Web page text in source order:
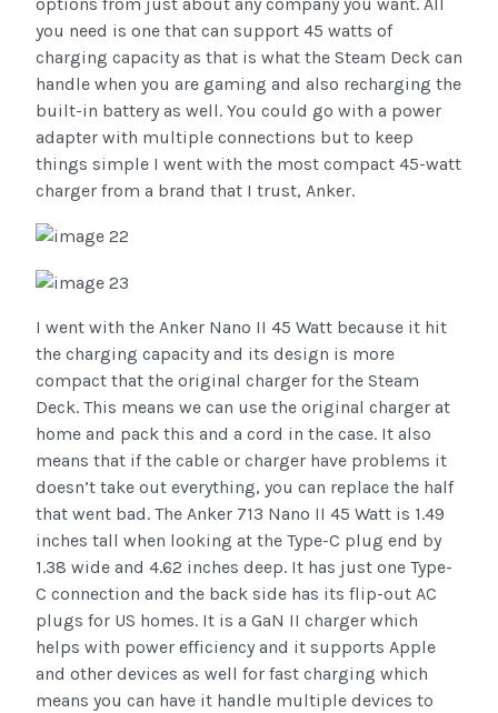
you need is one that can support 45 watts of
charging capacity as that is what the Steam Deck can
handle when you are gaming and also recharging the
built-in battery as well. You could go with a power
adapter with multiple connections but to keep
things simple I went with the most compact 45-watt
charger from a brand that I trust, Anker.
I went with the Anker Nano II 45 Watt because it hit
the charging capacity and its design is more
compact that the original charger for the Steam
Deck. This means we can use the original charger at
home and pack this and a cord in the case. It also
means that if the cable or charger have problems it
doesn’t take out everything, you can replace the half
that went bad. The Anker 713 Nano II 45 Watt is 1.49
inches tall when looking at the Type-C plug end by
1.38 wide and 4.62 inches deep. It has just one Type-
C connection and the back side has its flip-out AC
plugs for US homes. It is a GaN II charger which
helps with power efficiency and it supports Apple
and other devices as well for fast charging which
means you can have it handle multiple devices to